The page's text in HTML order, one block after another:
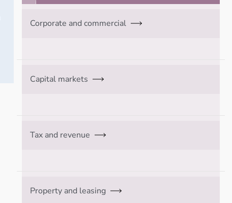
Corporate and commercial
Capital markets
Tax and revenue
Property and leasing